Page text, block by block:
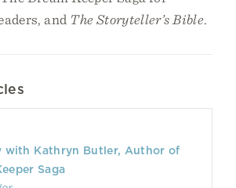
and The Storyteller’s Bible.
with Kathryn Butler, Author of
Saga